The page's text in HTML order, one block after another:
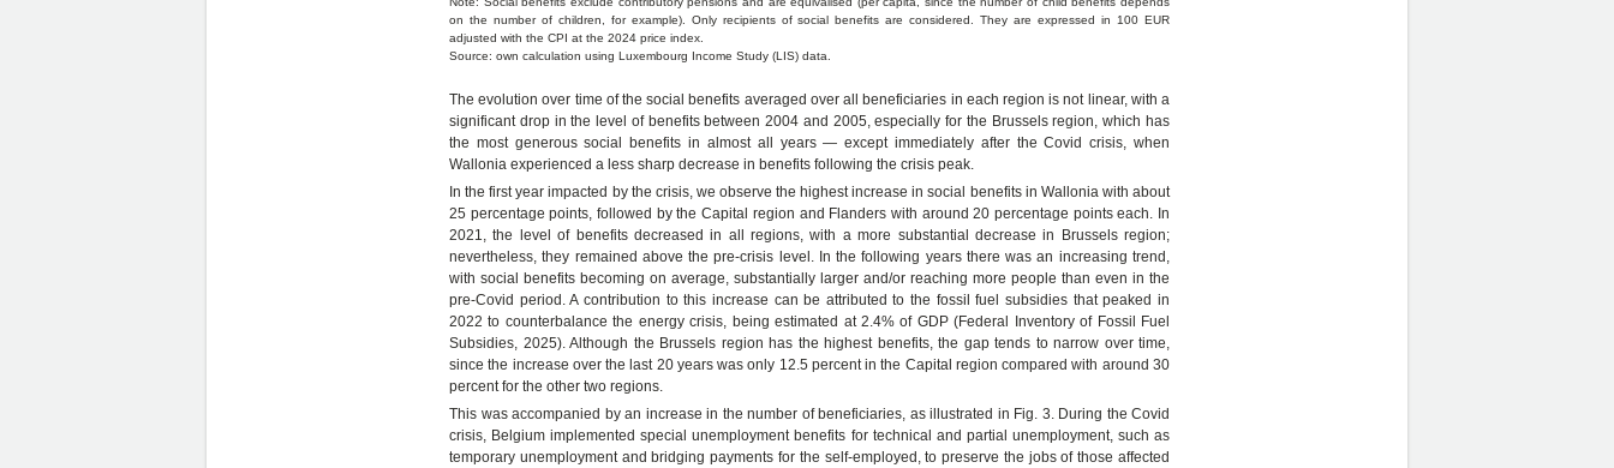
on the number of children, for example). Only recipients of social benefits are considered. They are expressed in 100 EUR
adjusted with the CPI at the 2024 price index.
Source: own calculation using Luxembourg Income Study (LIS) data.
The evolution over time of the social benefits averaged over all beneficiaries in each region is not linear, with a
significant drop in the level of benefits between 2004 and 2005, especially for the Brussels region, which has
the most generous social benefits in almost all years — except immediately after the Covid crisis, when
Wallonia experienced a less sharp decrease in benefits following the crisis peak.
In the first year impacted by the crisis, we observe the highest increase in social benefits in Wallonia with about
25 percentage points, followed by the Capital region and Flanders with around 20 percentage points each. In
2021, the level of benefits decreased in all regions, with a more substantial decrease in Brussels region;
nevertheless, they remained above the pre-crisis level. In the following years there was an increasing trend,
with social benefits becoming on average, substantially larger and/or reaching more people than even in the
pre-Covid period. A contribution to this increase can be attributed to the fossil fuel subsidies that peaked in
2022 to counterbalance the energy crisis, being estimated at 2.4% of GDP (Federal Inventory of Fossil Fuel
Subsidies, 2025). Although the Brussels region has the highest benefits, the gap tends to narrow over time,
since the increase over the last 20 years was only 12.5 percent in the Capital region compared with around 30
percent for the other two regions.
This was accompanied by an increase in the number of beneficiaries, as illustrated in Fig. 3. During the Covid
crisis, Belgium implemented special unemployment benefits for technical and partial unemployment, such as
temporary unemployment and bridging payments for the self-employed, to preserve the jobs of those affected